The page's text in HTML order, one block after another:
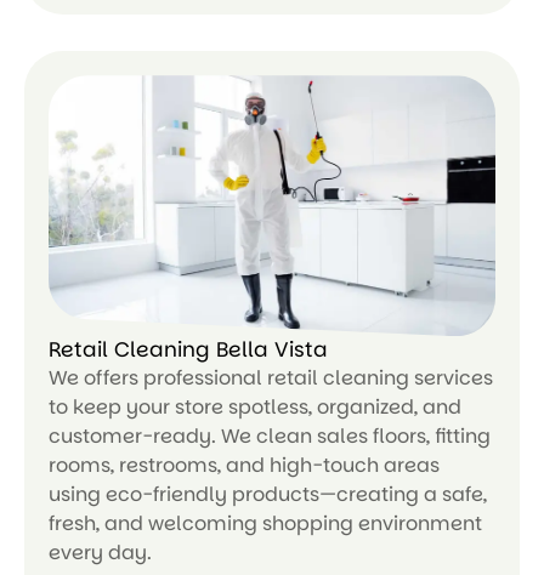
ar
n
e
Retail Cleaning Bella Vista
We offers professional retail cleaning services
to keep your store spotless, organized, and
customer-ready. We clean sales floors, fitting
rooms, restrooms, and high-touch areas
using eco-friendly products—creating a safe,
fresh, and welcoming shopping environment
every day.